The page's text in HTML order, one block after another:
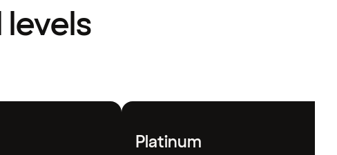
Platinum